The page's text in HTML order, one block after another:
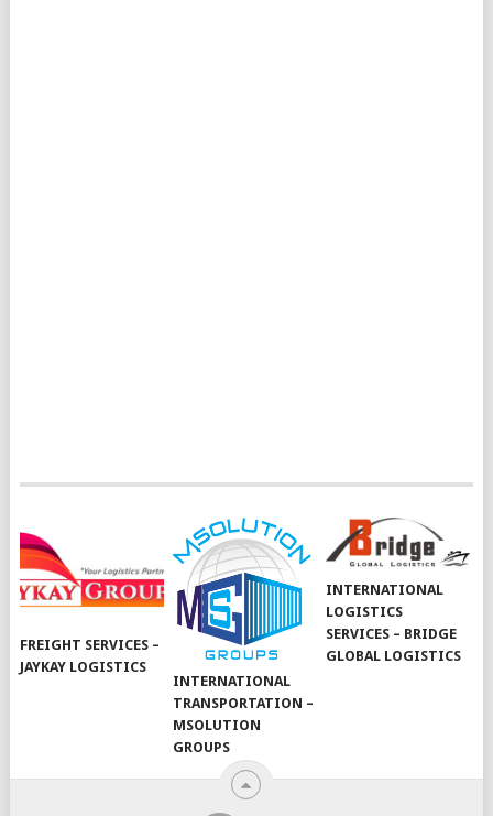
FREIGHT SERVICES –
JAYKAY LOGISTICS
INTERNATIONAL
TRANSPORTATION –
MSOLUTION
GROUPS
INTERNATIONAL
LOGISTICS
SERVICES – BRIDGE
GLOBAL LOGISTICS